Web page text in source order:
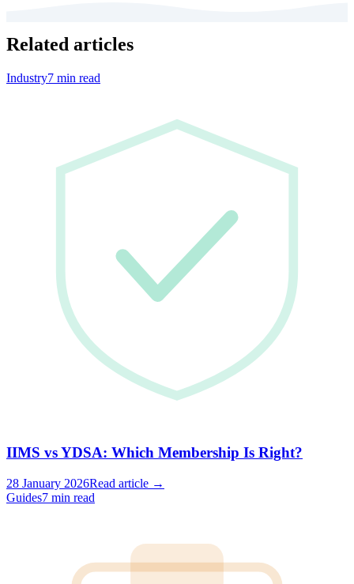
Related articles
Industry7 min read
IIMS vs YDSA: Which Membership Is Right?
28 January 2026Read article →
Guides7 min read